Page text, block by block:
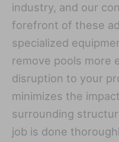
industry, and our
forefront of these
specialized
remove pools more
disruption to your
minimizes the
surrounding
job is done